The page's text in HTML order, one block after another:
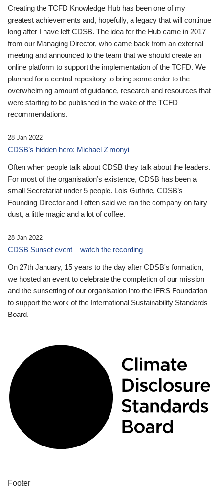
Creating the TCFD Knowledge Hub has been one of my
greatest achievements and, hopefully, a legacy that will continue
long after I have left CDSB. The idea for the Hub came in 2017
from our Managing Director, who came back from an external
meeting and announced to the team that we should create an
online platform to support the implementation of the TCFD. We
planned for a central repository to bring some order to the
overwhelming amount of guidance, research and resources that
were starting to be published in the wake of the TCFD
recommendations.
28 Jan 2022
CDSB’s hidden hero: Michael Zimonyi
Often when people talk about CDSB they talk about the leaders.
For most of the organisation’s existence, CDSB has been a
small Secretariat under 5 people. Lois Guthrie, CDSB’s
Founding Director and I often said we ran the company on fairy
dust, a little magic and a lot of coffee.
28 Jan 2022
CDSB Sunset event – watch the recording
On 27th January, 15 years to the day after CDSB's formation,
we hosted an event to celebrate the completion of our mission
and the sunsetting of our organisation into the IFRS Foundation
to support the work of the International Sustainability Standards
Board.
Footer